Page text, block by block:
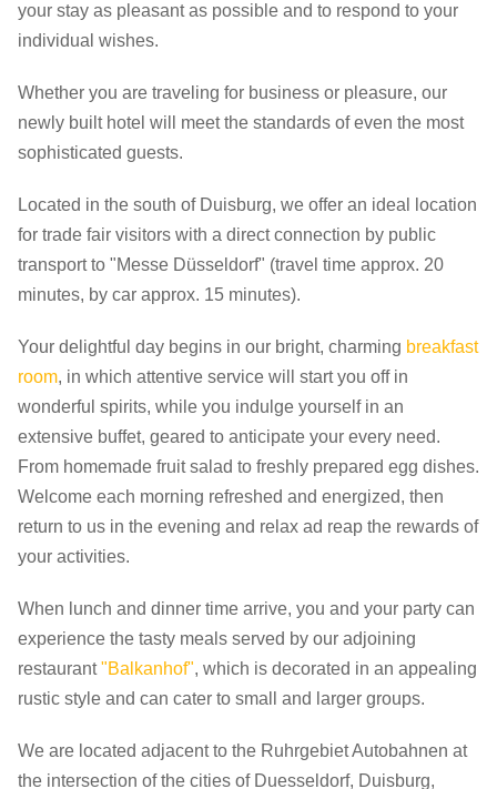
your stay as pleasant as possible and to respond to your
individual wishes.
Whether you are traveling for business or pleasure, our
newly built hotel will meet the standards of even the most
sophisticated guests.
Located in the south of Duisburg, we offer an ideal location
for trade fair visitors with a direct connection by public
transport to "Messe Düsseldorf" (travel time approx. 20
minutes, by car approx. 15 minutes).
Your delightful day begins in our bright, charming breakfast
room, in which attentive service will start you off in
wonderful spirits, while you indulge yourself in an
extensive buffet, geared to anticipate your every need.
From homemade fruit salad to freshly prepared egg dishes.
Welcome each morning refreshed and energized, then
return to us in the evening and relax ad reap the rewards of
your activities.
When lunch and dinner time arrive, you and your party can
experience the tasty meals served by our adjoining
restaurant"Balkanhof", which is decorated in an appealing
rustic style and can cater to small and larger groups.
We are located adjacent to the Ruhrgebiet Autobahnen at
the intersection of the cities of Duesseldorf, Duisburg,